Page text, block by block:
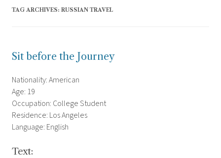
TAG ARCHIVES: RUSSIAN TRAVEL
Sit before the Journey
Nationality: American
Age: 19
Occupation: College Student
Residence: Los Angeles
Language: English
Text: